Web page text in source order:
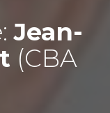
Jean-
(CBA